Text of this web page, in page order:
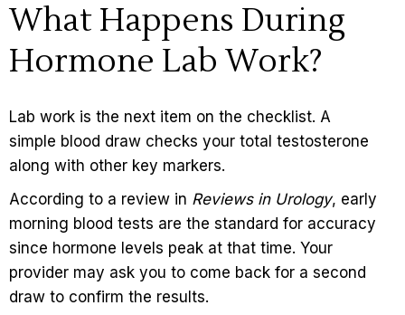
What Happens During
Hormone Lab Work?
Lab work is the next item on the checklist. A
simple blood draw checks your total testosterone
along with other key markers.
According to a review in Reviews in Urology, early
morning blood tests are the standard for accuracy
since hormone levels peak at that time. Your
provider may ask you to come back for a second
draw to confirm the results.